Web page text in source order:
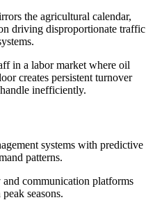
the agricultural calendar,
driving disproportionate traffic
.
in a labor market where oil
creates persistent turnover
inefficiently.
systems with predictive
patterns.
communication platforms
seasons.